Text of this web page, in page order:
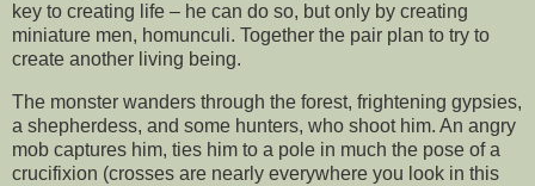
key to creating life – he can do so, but only by creating
miniature men, homunculi. Together the pair plan to try to
create another living being.
The monster wanders through the forest, frightening gypsies,
a shepherdess, and some hunters, who shoot him. An angry
mob captures him, ties him to a pole in much the pose of a
crucifixion (crosses are nearly everywhere you look in this